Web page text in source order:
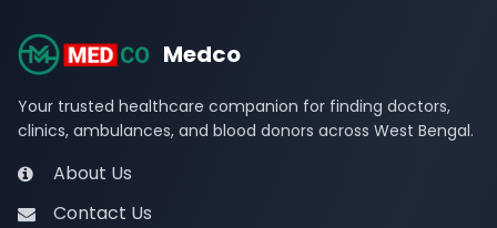
Medco
Your trusted healthcare companion for finding doctors,
clinics, ambulances, and blood donors across West Bengal.
About Us
Contact Us